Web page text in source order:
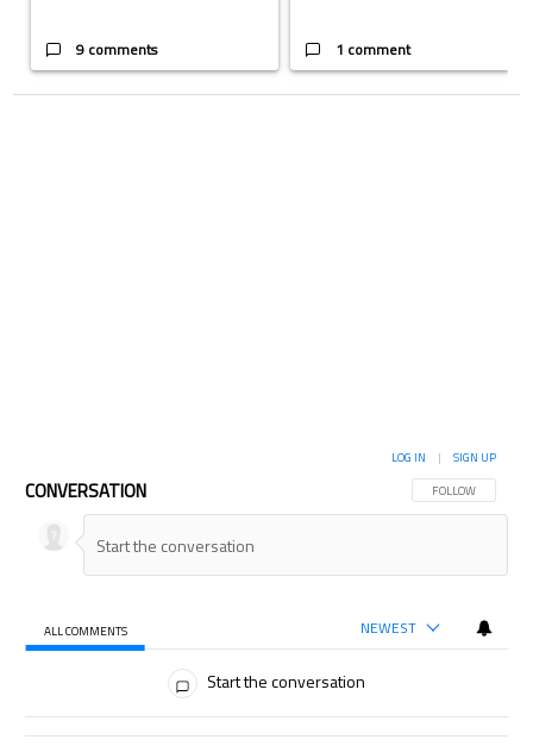
9 comments 1 comment
CONVERSATION FOLLOW THIS
FOLLOW
LOG IN | SIGN UP
ALL COMMENTS NEWEST
Start the conversation